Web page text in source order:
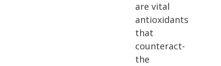
are vital
antioxidants
that
counteract­
the